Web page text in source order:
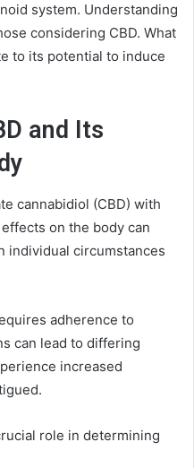
system. Understanding
considering CBD. What
to its potential to induce
and Its
cannabidiol (CBD) with
on the body can
individual circumstances
adherence to
can lead to differing
increased
role in determining